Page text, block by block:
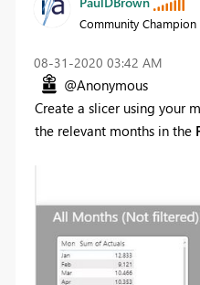
Community Champion
‎08-31-2020 03:42 AM
@Anonymous
Create a slicer using your
the relevant months in the